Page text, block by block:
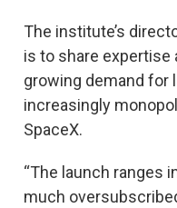
The institute’s
is to share expertise
growing demand for
increasingly
SpaceX.
“The launch ranges
much